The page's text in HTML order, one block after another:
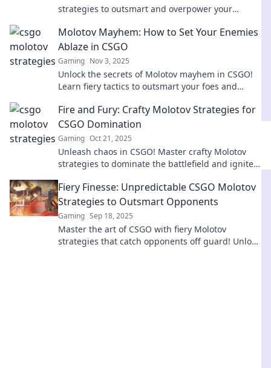
strategies to outsmart and overpower your
battlefield today!
Molotov Mayhem: How to Set Your Enemies
Ablaze in CSGO
Gaming Nov 3, 2025
Unlock the secrets of Molotov mayhem in CSGO!
Learn fiery tactics to outsmart your foes and
Fire and Fury: Crafty Molotov Strategies for
CSGO Domination
Gaming Oct 21, 2025
Unleash chaos in CSGO! Master crafty Molotov
strategies to dominate the battlefield and ignite
Fiery Finesse: Unpredictable CSGO Molotov
Strategies to Outsmart Opponents
Gaming Sep 18, 2025
Master the art of CSGO with fiery Molotov
strategies that catch opponents off guard! Unlock